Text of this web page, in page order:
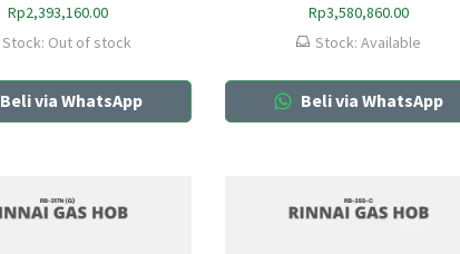
Rp2,393,160.00
Stock: Out of stock
Beli via WhatsApp
Rp3,580,860.00
Stock: Available
Beli via WhatsApp